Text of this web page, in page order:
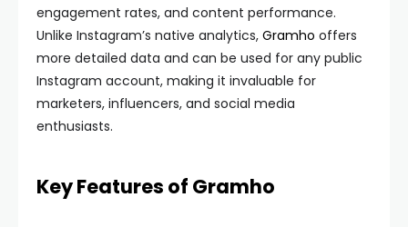
engagement rates, and content performance.
Unlike Instagram’s native analytics, Gramho offers
more detailed data and can be used for any public
Instagram account, making it invaluable for
marketers, influencers, and social media
enthusiasts.
Key Features of Gramho